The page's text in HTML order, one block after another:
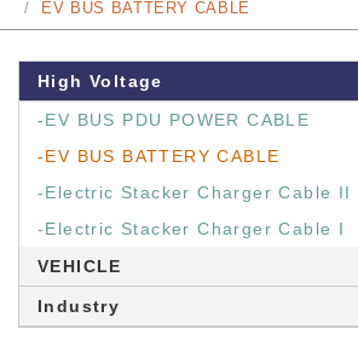
EV BUS BATTERY CABLE
High Voltage
-EV BUS PDU POWER CABLE
-EV BUS BATTERY CABLE
-Electric Stacker Charger Cable II
-Electric Stacker Charger Cable I
VEHICLE
Industry